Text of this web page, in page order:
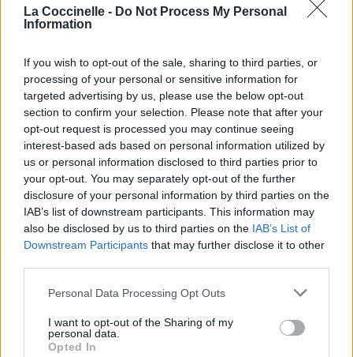
La Coccinelle - Do Not Process My Personal
Information
If you wish to opt-out of the sale, sharing to third parties, or
processing of your personal or sensitive information for
targeted advertising by us, please use the below opt-out
section to confirm your selection. Please note that after your
opt-out request is processed you may continue seeing
interest-based ads based on personal information utilized by
us or personal information disclosed to third parties prior to
your opt-out. You may separately opt-out of the further
disclosure of your personal information by third parties on the
IAB’s list of downstream participants. This information may
also be disclosed by us to third parties on the IAB’s List of
Downstream Participants that may further disclose it to other
Personal Data Processing Opt Outs
I want to opt-out of the Sharing of my
personal data.
Opted In